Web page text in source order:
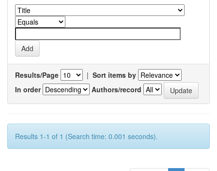
Results/Page | Sort items by
In order
Authors/record
Results 1-1 of 1 (Search time: 0.001 seconds).